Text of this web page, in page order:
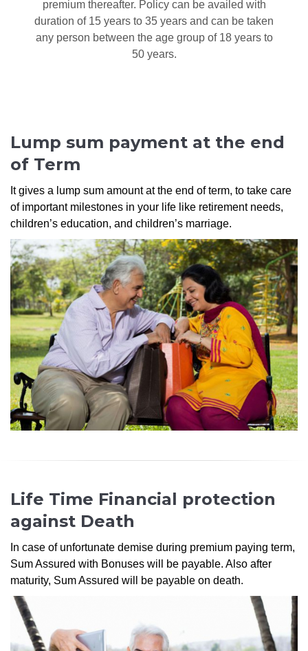
premium thereafter. Policy can be availed with
duration of 15 years to 35 years and can be taken
any person between the age group of 18 years to
50 years.
Lump sum payment at the end
of Term
It gives a lump sum amount at the end of term, to take care
of important milestones in your life like retirement needs,
children’s education, and children’s marriage.
Life Time Financial protection
against Death
In case of unfortunate demise during premium paying term,
Sum Assured with Bonuses will be payable. Also after
maturity, Sum Assured will be payable on death.